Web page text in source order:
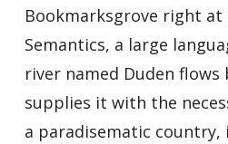
Bookmarksgrove right
Semantics, a large
river named Duden
supplies it with the
a paradisematic country,